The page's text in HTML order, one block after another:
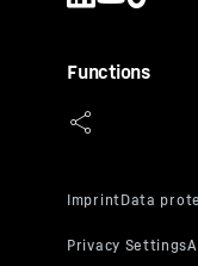
Functions